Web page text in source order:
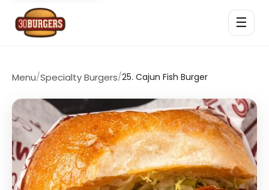
☰
Menu/Specialty Burgers/25. Cajun Fish Burger